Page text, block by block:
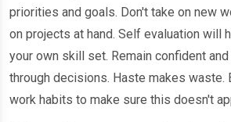
priorities and goals. Don't take on new
on projects at hand. Self evaluation will
your own skill set. Remain confident
through decisions. Haste makes waste.
work habits to make sure this doesn't